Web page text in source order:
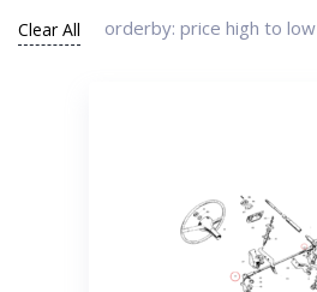
Clear All orderby: price high to low